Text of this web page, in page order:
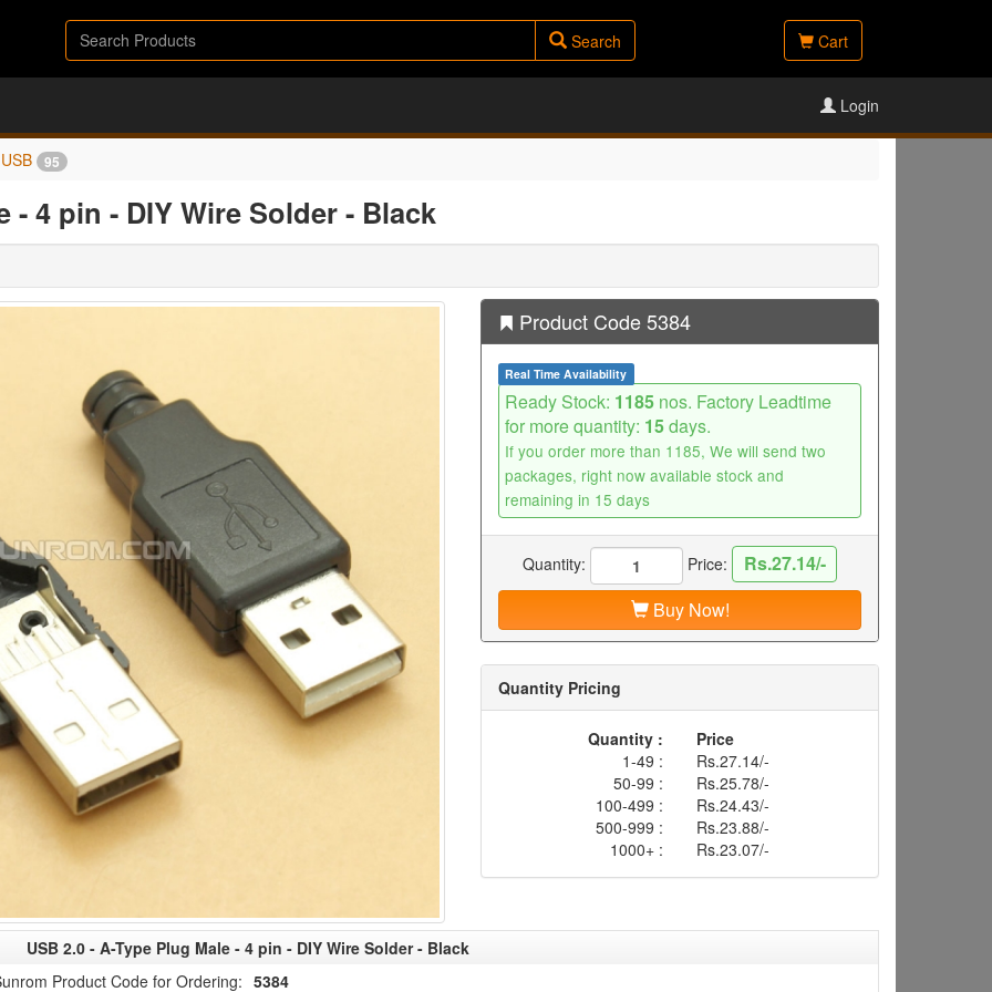
Search Cart
Login
USB 95
- 4 pin - DIY Wire Solder - Black
Product Code 5384
Real Time Availability
Ready Stock: 1185 nos. Factory Leadtime
for more quantity: 15days.
If you order more than 1185, We will send two
packages, right now available stock and
remaining in 15 days
Quantity: Price:
Rs.27.14/-
Buy Now!
Quantity Pricing
Quantity :
Price
1-49 :
Rs.27.14/-
50-99 :
Rs.25.78/-
100-499 :
Rs.24.43/-
500-999 :
Rs.23.88/-
1000+ :
Rs.23.07/-
USB 2.0 - A-Type Plug Male - 4 pin - DIY Wire Solder - Black
Product Code for Ordering: 5384